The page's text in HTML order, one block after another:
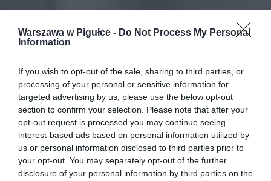
Warszawa w Pigułce - Do Not Process My Personal
Information
If you wish to opt-out of the sale, sharing to third parties, or
processing of your personal or sensitive information for
targeted advertising by us, please use the below opt-out
section to confirm your selection. Please note that after your
opt-out request is processed you may continue seeing
interest-based ads based on personal information utilized by
us or personal information disclosed to third parties prior to
your opt-out. You may separately opt-out of the further
disclosure of your personal information by third parties on the